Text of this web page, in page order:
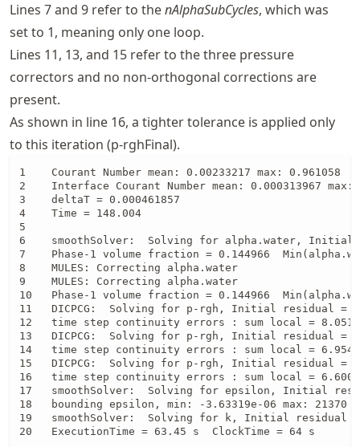
Lines 7 and 9 refer to thenAlphaSubCycles, which was
set to 1, meaning only one loop.
Lines 11, 13, and 15 refer to the three pressure
correctors and no non-orthogonal corrections are
present.
As shown in line 16, a tighter tolerance is applied only
to this iteration (p-rghFinal).
1    Courant Number mean: 0.00233217 max: 0.961058
2    Interface Courant Number mean: 0.000313967 max:
3    deltaT = 0.000461857
4    Time = 148.004
5
6    smoothSolver:  Solving for alpha.water, Initial
7    Phase-1 volume fraction = 0.144966
8    MULES: Correcting alpha.water
9    MULES: Correcting alpha.water
10   Phase-1 volume fraction = 0.144966
11   DICPCG:  Solving for p-rgh, Initial residual =
12   time step continuity errors : sum local =
13   DICPCG:  Solving for p-rgh, Initial residual =
14   time step continuity errors : sum local =
15   DICPCG:  Solving for p-rgh, Initial residual =
16   time step continuity errors : sum local =
17   smoothSolver:  Solving for epsilon, Initial
18   bounding epsilon, min: -3.63319e-06 max: 21370
19   smoothSolver:  Solving for k, Initial residual =
20   ExecutionTime = 63.45 s  ClockTime = 64 s